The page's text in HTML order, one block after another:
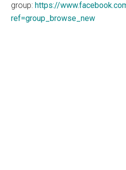
group:https://
ref=group_browse_new